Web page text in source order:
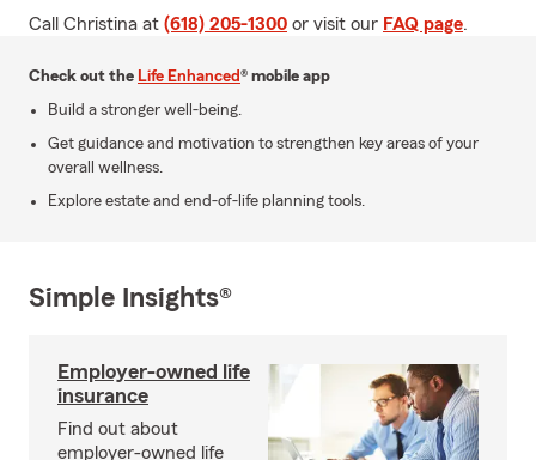
Call Christina at (618) 205-1300 or visit our FAQ page.
Check out the Life Enhanced® mobile app
Build a stronger well-being.
Get guidance and motivation to strengthen key areas of your
overall wellness.
Explore estate and end-of-life planning tools.
Simple Insights®
Employer-owned life
insurance
Find out about
employer-owned life